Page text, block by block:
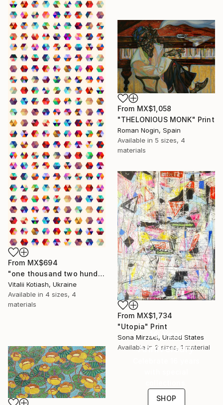
From MX$694
"one thousand two hundred and fifty-four - Limited Edition of 6" Print
Vitalii Kotiash, Ukraine
Available in 4 sizes, 4
materials
From MX$1,058
"THELONIOUS MONK" Print
Roman Nogin, Spain
Available in 5 sizes, 4
materials
From MX$1,734
"Utopia" Print
Sona Mirzaei, United States
Available in 2 sizes, 1 material
16 Year
Anniversary
SHOP